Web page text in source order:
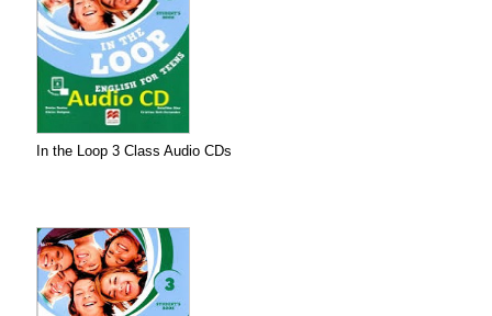
In the Loop 3 Class Audio CDs